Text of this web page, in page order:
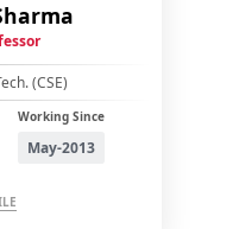
(CSE)
Working Since
May-2013